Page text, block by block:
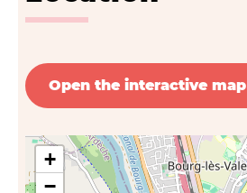
Open the interactive map
+
−